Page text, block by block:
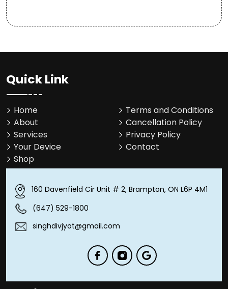
Quick Link
Home
About
Services
Your Device
Shop
Terms and Conditions
Cancellation Policy
Privacy Policy
Contact
160 Davenfield Cir Unit # 2, Brampton, ON L6P 4M1
(647) 529-1800
singhdivjyot@gmail.com